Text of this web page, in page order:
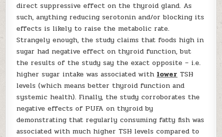
direct suppressive effect on the thyroid gland. As
such, anything reducing serotonin and/or blocking its
effects is likely to raise the metabolic rate.
Strangely enough, the study claims that foods high in
sugar had negative effect on thyroid function, but
the results of the study say the exact opposite – i.e.
higher sugar intake was associated with lower TSH
levels (which means better thyroid function and
systemic health). Finally, the study corroborates the
negative effects of PUFA on thyroid by
demonstrating that regularly consuming fatty fish was
associated with much higher TSH levels compared to